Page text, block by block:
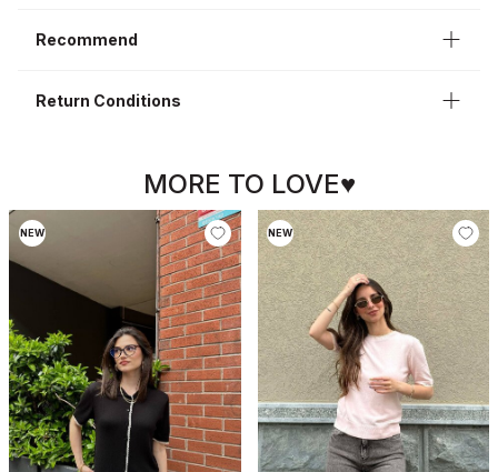
Recommend
Return Conditions
MORE TO LOVE♥
NEW NEW